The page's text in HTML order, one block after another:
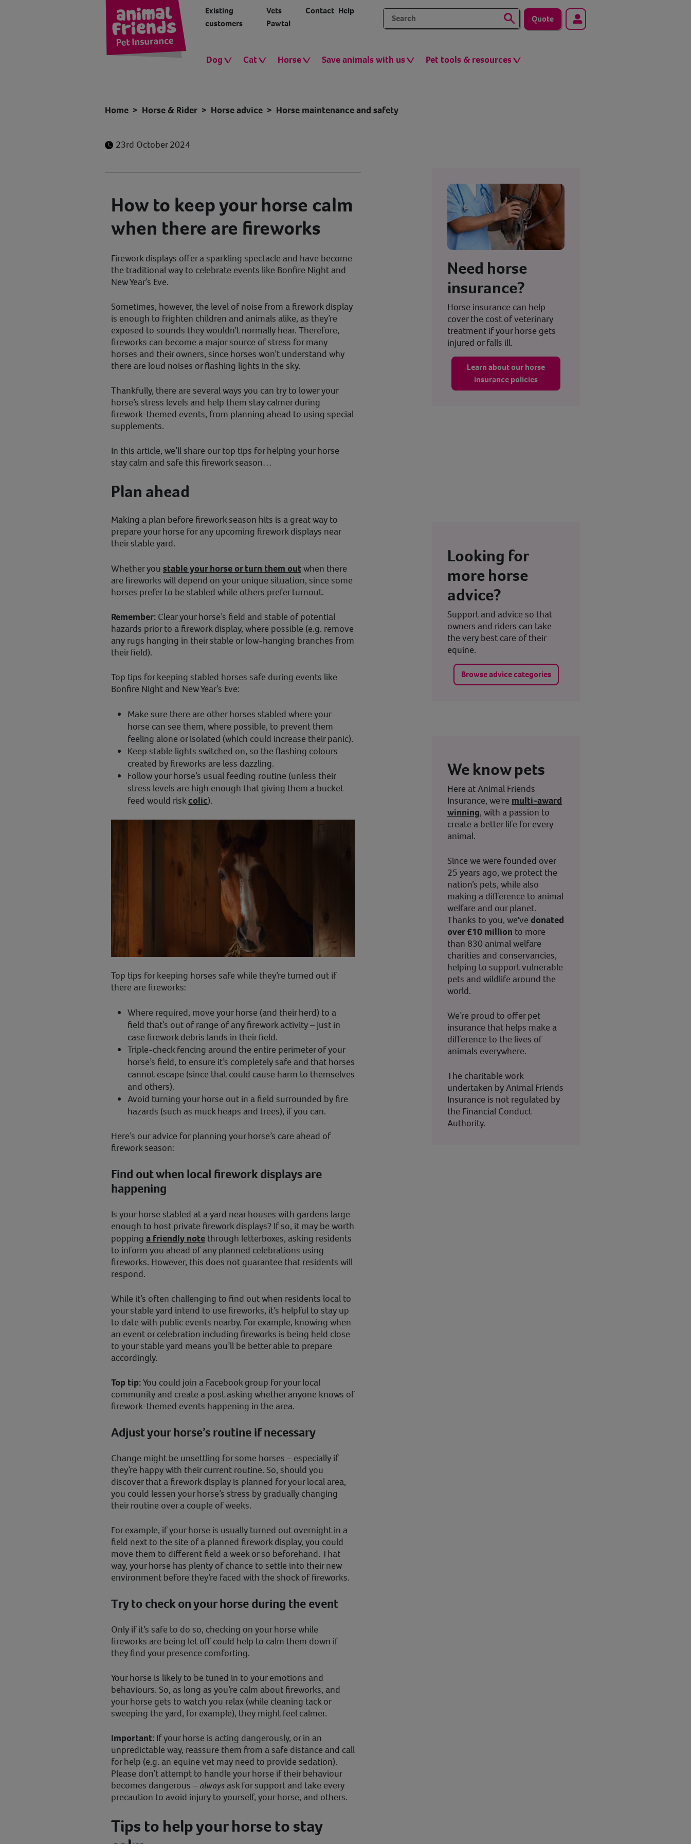
Existing
customers
Vets
Pawtal
Contact Help
Quote
Dog Cat Horse Save animals with us Pet tools & resources
Home Horse & Rider Horse advice Horse maintenance and safety
23rd October 2024
How to keep your horse calm
when there are fireworks
Firework displays offer a sparkling spectacle and have become
the traditional way to celebrate events like Bonfire Night and
New Year’s Eve.
Sometimes, however, the level of noise from a firework display
is enough to frighten children and animals alike, as they’re
exposed to sounds they wouldn’t normally hear. Therefore,
fireworks can become a major source of stress for many
horses and their owners, since horses won’t understand why
there are loud noises or flashing lights in the sky.
Thankfully, there are several ways you can try to lower your
horse’s stress levels and help them stay calmer during
firework-themed events, from planning ahead to using special
supplements.
In this article, we’ll share our top tips for helping your horse
stay calm and safe this firework season…
Plan ahead
Making a plan before firework season hits is a great way to
prepare your horse for any upcoming firework displays near
their stable yard.
Whether you stable your horse or turn them outwhen there
are fireworks will depend on your unique situation, since some
horses prefer to be stabled while others prefer turnout.
Remember: Clear your horse’s field and stable of potential
hazards prior to a firework display, where possible (e.g. remove
any rugs hanging in their stable or low-hanging branches from
their field).
Top tips for keeping stabled horses safe during events like
Bonfire Night and New Year’s Eve:
Make sure there are other horses stabled where your
horse can see them, where possible, to prevent them
feeling alone or isolated (which could increase their panic).
Keep stable lights switched on, so the flashing colours
created by fireworks are less dazzling.
Follow your horse’s usual feeding routine (unless their
stress levels are high enough that giving them a bucket
feed would riskcolic).
Top tips for keeping horses safe while they’re turned out if
there are fireworks:
Where required, move your horse (and their herd) to a
field that’s out of range of any firework activity – just in
case firework debris lands in their field.
Triple-check fencing around the entire perimeter of your
horse’s field, to ensure it’s completely safe and that horses
cannot escape (since that could cause harm to themselves
and others).
Avoid turning your horse out in a field surrounded by fire
hazards (such as muck heaps and trees), if you can.
Here’s our advice for planning your horse’s care ahead of
firework season:
Find out when local firework displays are
happening
Is your horse stabled at a yard near houses with gardens large
enough to host private firework displays? If so, it may be worth
popping a friendly note through letterboxes, asking residents
to inform you ahead of any planned celebrations using
fireworks. However, this does not guarantee that residents will
respond.
While it’s often challenging to find out when residents local to
your stable yard intend to use fireworks, it’s helpful to stay up
to date with public events nearby. For example, knowing when
an event or celebration including fireworks is being held close
to your stable yard means you’ll be better able to prepare
accordingly.
Top tip:You could join a Facebook group for your local
community and create a post asking whether anyone knows of
firework-themed events happening in the area.
Adjust your horse’s routine if necessary
Change might be unsettling for some horses – especially if
they’re happy with their current routine. So, should you
discover that a firework display is planned for your local area,
you could lessen your horse’s stress by gradually changing
their routine over a couple of weeks.
For example, if your horse is usually turned out overnight in a
field next to the site of a planned firework display, you could
move them to different field a week or so beforehand. That
way, your horse has plenty of chance to settle into their new
environment before they’re faced with the shock of fireworks.
Try to check on your horse during the event
Only if it’s safe to do so, checking on your horse while
fireworks are being let off could help to calm them down if
they find your presence comforting.
Your horse is likely to be tuned in to your emotions and
behaviours. So, as long as you’re calm about fireworks, and
your horse gets to watch you relax (while cleaning tack or
sweeping the yard, for example), they might feel calmer.
Important: If your horse is acting dangerously, or in an
unpredictable way, reassure them from a safe distance and call
for help (e.g. an equine vet may need to provide sedation).
Please don’t attempt to handle your horse if their behaviour
becomes dangerous – alwaysask for support and take every
precaution to avoid injury to yourself, your horse, and others.
Tips to help your horse to stay
Need horse
insurance?
Horse insurance can help
cover the cost of veterinary
treatment if your horse gets
injured or falls ill.
Learn about our horse
insurance policies
Looking for
more horse
advice?
Support and advice so that
owners and riders can take
the very best care of their
equine.
Browse advice categories
We know pets
Here at Animal Friends
Insurance, we're multi-award
winning, with a passion to
create a better life for every
animal.
Since we were founded over
25 years ago, we protect the
nation’s pets, while also
making a difference to animal
welfare and our planet.
Thanks to you, we've donated
over £10 million to more
than 830 animal welfare
charities and conservancies,
helping to support vulnerable
pets and wildlife around the
world.
We’re proud to offer pet
insurance that helps make a
difference to the lives of
animals everywhere.
The charitable work
undertaken by Animal Friends
Insurance is not regulated by
the Financial Conduct
Authority.